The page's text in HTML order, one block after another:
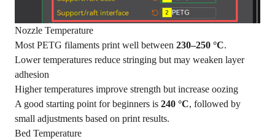
Nozzle Temperature
Most PETG filaments print well between 230–250 °C.
Lower temperatures reduce stringing but may weaken layer
adhesion
Higher temperatures improve strength but increase oozing
A good starting point for beginners is 240 °C, followed by
small adjustments based on print results.
Bed Temperature